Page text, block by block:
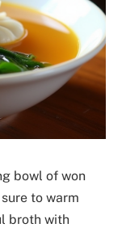
bowl of won
to warm
broth with